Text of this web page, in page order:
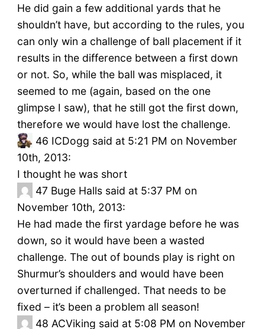
He did gain a few additional yards that he
shouldn’t have, but according to the rules, you
can only win a challenge of ball placement if it
results in the difference between a first down
or not. So, while the ball was misplaced, it
seemed to me (again, based on the one
glimpse I saw), that he still got the first down,
therefore we would have lost the challenge.
46 ICDogg said at 5:21 PM on November
10th, 2013:
I thought he was short
47 Buge Halls said at 5:37 PM on
November 10th, 2013:
He had made the first yardage before he was
down, so it would have been a wasted
challenge. The out of bounds play is right on
Shurmur’s shoulders and would have been
overturned if challenged. That needs to be
fixed – it’s been a problem all season!
48 ACViking said at 5:08 PM on November